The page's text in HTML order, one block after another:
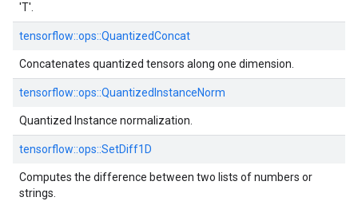
'T'.
tensorflow::ops::QuantizedConcat
Concatenates quantized tensors along one dimension.
tensorflow::ops::QuantizedInstanceNorm
Quantized Instance normalization.
tensorflow::ops::SetDiff1D
Computes the difference between two lists of numbers or
strings.